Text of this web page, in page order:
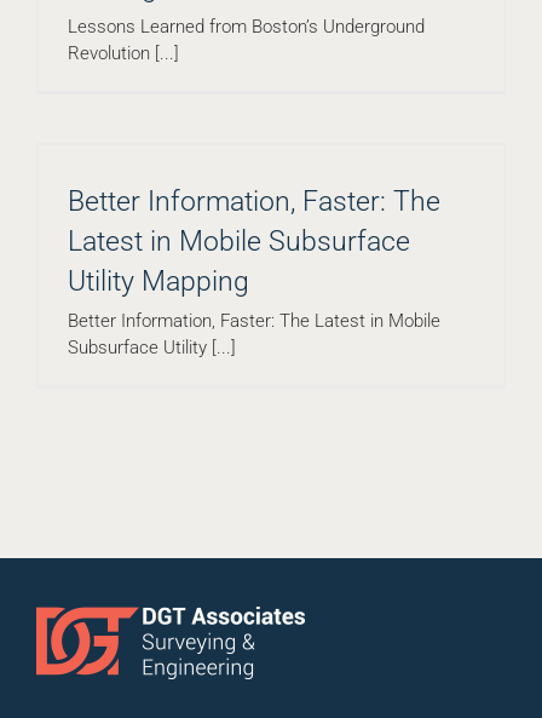
Lessons Learned from Boston’s Underground
Revolution [...]
Better Information, Faster: The
Latest in Mobile Subsurface
Utility Mapping
Better Information, Faster: The Latest in Mobile
Subsurface Utility [...]